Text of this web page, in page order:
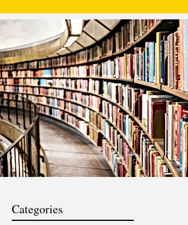
Categories